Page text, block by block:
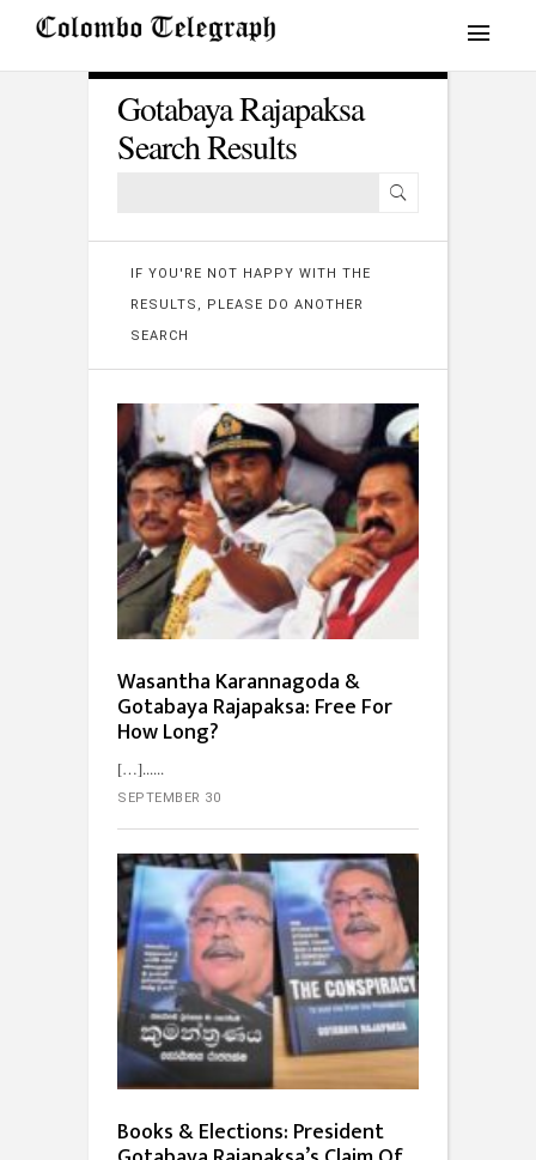
Gotabaya Rajapaksa
Search Results
IF YOU'RE NOT HAPPY WITH THE
RESULTS, PLEASE DO ANOTHER
SEARCH
Wasantha Karannagoda &
Gotabaya Rajapaksa: Free For
How Long?
[…]...
SEPTEMBER 30
Books & Elections: President